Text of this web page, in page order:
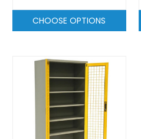
CHOOSE OPTIONS